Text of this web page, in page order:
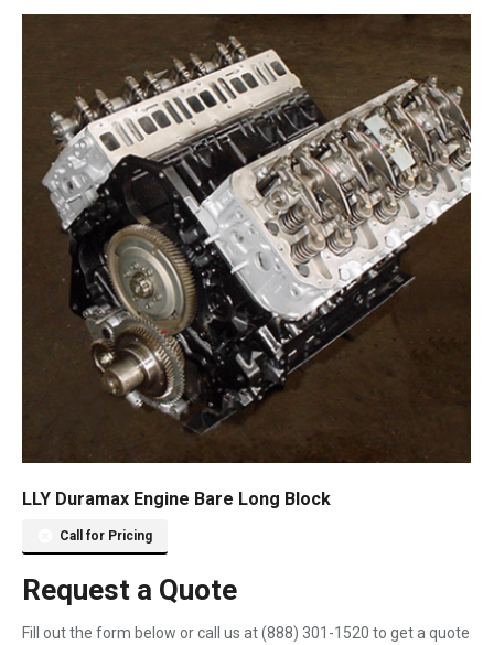
LLY Duramax Engine Bare Long Block
Call for Pricing
Request a Quote
Fill out the form below or call us at(888) 301-1520 to get a quote